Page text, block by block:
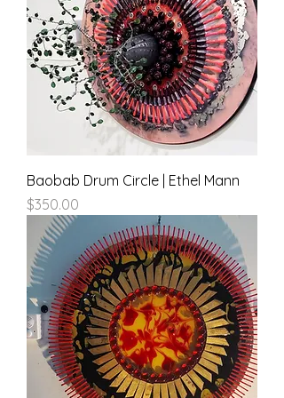
Baobab Drum Circle | Ethel Mann
Price
$350.00